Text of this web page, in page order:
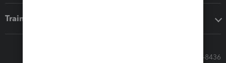
Training & support
Call Sales: 833-564-8436